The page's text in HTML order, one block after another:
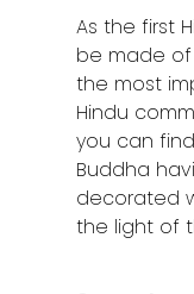
As the first
be made
the most
Hindu
you can
Buddha
decorated
the light of